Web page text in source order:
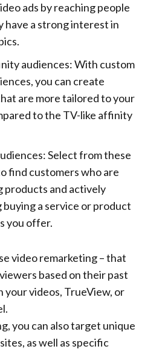
ads by reaching people
have a strong interest in
audiences:With custom
you can create
are more tailored to your
to the TV-like affinity
Select from these
find customers who are
products and actively
buying a service or product
you offer.
video remarketing– that
based on their past
videos, TrueView, or
you can alsotarget unique
as well as specific